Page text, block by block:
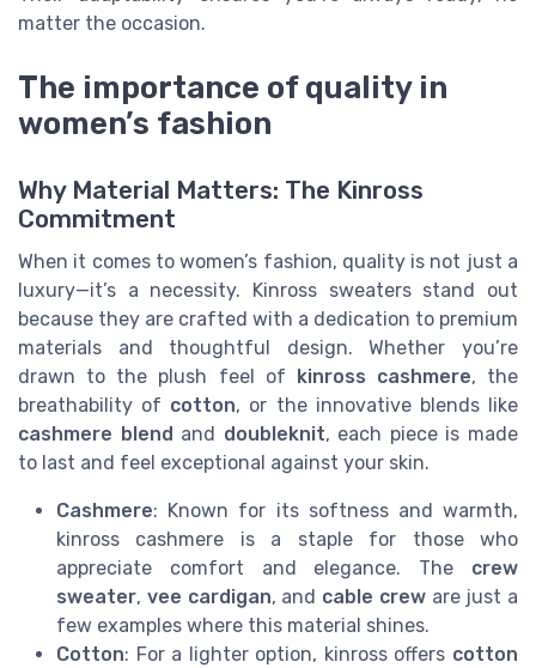
matter the occasion.
The importance of quality in
women’s fashion
Why Material Matters: The Kinross
Commitment
When it comes to women’s fashion, quality is not just a
luxury—it’s a necessity. Kinross sweaters stand out
because they are crafted with a dedication to premium
materials and thoughtful design. Whether you’re
drawn to the plush feel of
kinross cashmere, the
breathability of cotton, or the innovative blends like
cashmere blend and doubleknit, each piece is made
to last and feel exceptional against your skin.
Cashmere: Known for its softness and warmth,
kinross cashmere is a staple for those who
appreciate comfort and elegance. The crew
sweater, vee cardigan, and cable creware just a
few examples where this material shines.
Cotton: For a lighter option, kinross offers cotton